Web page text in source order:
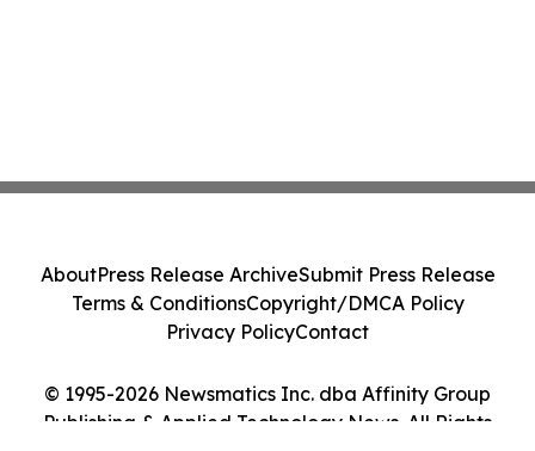
© 1995-2026 Newsmatics Inc. dba Affinity Group
Publishing & Applied Technology News. All Rights
AboutPress Release ArchiveSubmit Press Release
Terms & ConditionsCopyright/DMCA Policy
Privacy PolicyContact